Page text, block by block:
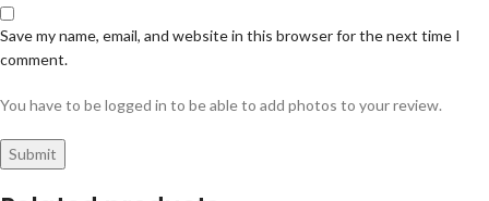
Save my name, email, and website in this browser for the next time I
comment.
You have to be logged in to be able to add photos to your review.